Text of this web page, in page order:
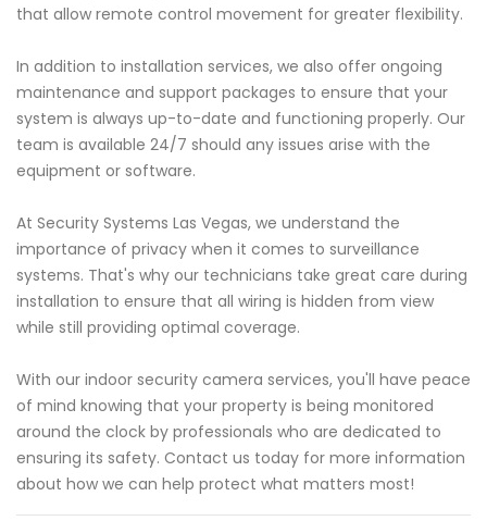
that allow remote control movement for greater flexibility.
In addition to installation services, we also offer ongoing
maintenance and support packages to ensure that your
system is always up-to-date and functioning properly. Our
team is available 24/7 should any issues arise with the
equipment or software.
At Security Systems Las Vegas, we understand the
importance of privacy when it comes to surveillance
systems. That's why our technicians take great care during
installation to ensure that all wiring is hidden from view
while still providing optimal coverage.
With our indoor security camera services, you'll have peace
of mind knowing that your property is being monitored
around the clock by professionals who are dedicated to
ensuring its safety. Contact us today for more information
about how we can help protect what matters most!